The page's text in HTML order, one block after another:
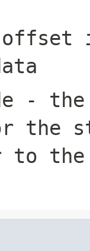
- the
the
to